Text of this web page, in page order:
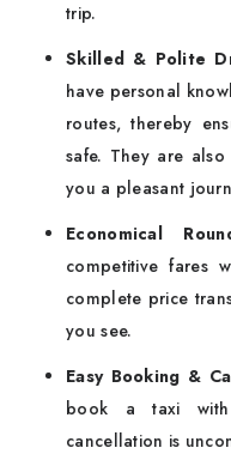
trip.
Skilled & Polite
have personal
routes, thereby
safe. They are
you a pleasant
Economical
competitive fares
complete price
you see.
Easy Booking &
book a taxi
cancellation is